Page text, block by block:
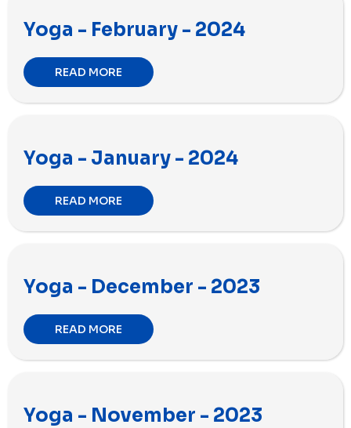
Yoga - February - 2024
READ MORE
Yoga - January - 2024
READ MORE
Yoga - December - 2023
READ MORE
Yoga - November - 2023